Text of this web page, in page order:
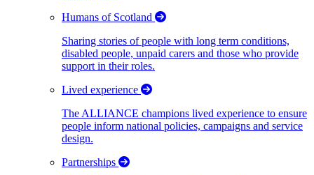
Humans of Scotland
Sharing stories of people with long term conditions,
disabled people, unpaid carers and those who provide
support in their roles.
Lived experience
The ALLIANCE champions lived experience to ensure
people inform national policies, campaigns and service
design.
Partnerships